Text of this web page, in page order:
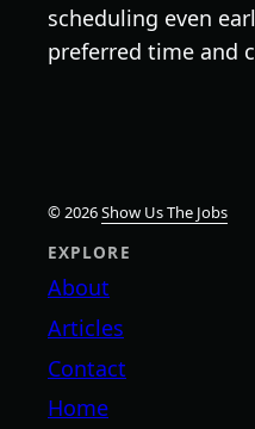
scheduling even
preferred time and
© 2026Show Us The Jobs
EXPLORE
About
Articles
Contact
Home